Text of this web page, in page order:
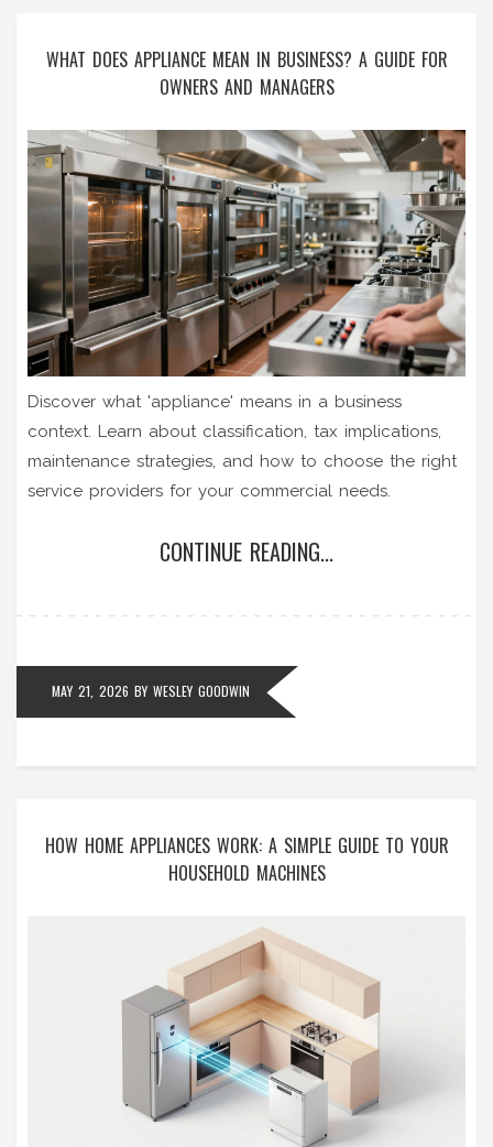
WHAT DOES APPLIANCE MEAN IN BUSINESS? A GUIDE FOR
OWNERS AND MANAGERS
Discover what 'appliance' means in a business
context. Learn about classification, tax implications,
maintenance strategies, and how to choose the right
service providers for your commercial needs.
CONTINUE READING...
MAY 21, 2026 BY WESLEY GOODWIN
HOW HOME APPLIANCES WORK: A SIMPLE GUIDE TO YOUR
HOUSEHOLD MACHINES